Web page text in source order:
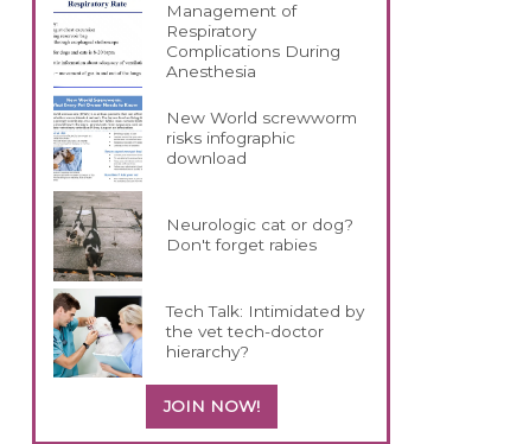
Management of
Respiratory
Complications During
Anesthesia
New World screwworm
risks infographic
download
Neurologic cat or dog?
Don't forget rabies
Tech Talk: Intimidated by
the vet tech-doctor
hierarchy?
JOIN NOW!